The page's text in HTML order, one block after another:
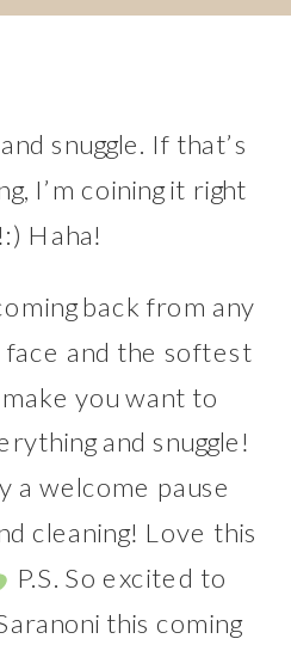
snuggle. If that’s
I’m coining it right
Haha!
back from any
and the softest
you want to
and snuggle!
a welcome pause
cleaning! Love this
P.S. So excited to
this coming